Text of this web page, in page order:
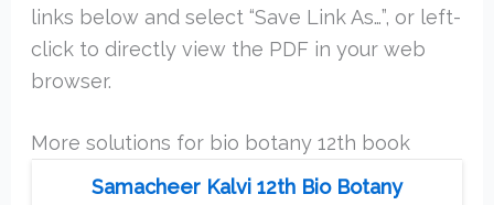
links below and select “Save Link As…”, or left-
click to directly view the PDF in your web
browser.
More solutions for bio botany 12th book
Samacheer Kalvi 12th Bio Botany